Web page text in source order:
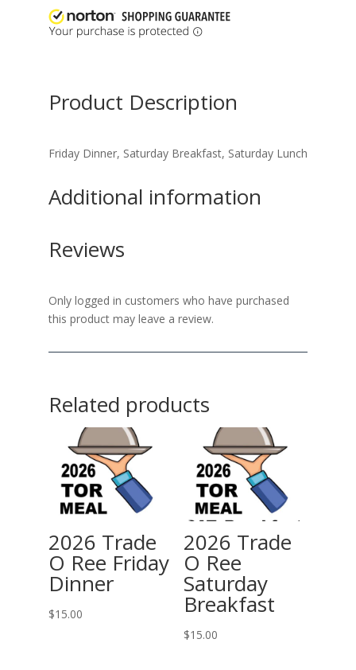
All
Meals
Product Description
Friday Dinner, Saturday Breakfast, Saturday Lunch
Additional information
Reviews
Only logged in customers who have purchased
this product may leave a review.
Related products
2026 Trade
O Ree Friday
Dinner
$15.00
2026 Trade
O Ree
Saturday
Breakfast
$15.00